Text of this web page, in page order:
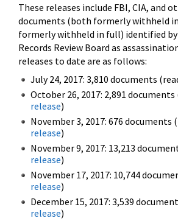
These releases include FBI, CIA, and
documents (both formerly withheld
formerly withheld in full) identified
Records Review Board as
releases to date are as follows:
July 24, 2017: 3,810 documents
October 26, 2017: 2,891 documents
release)
November 3, 2017: 676 documents
release)
November 9, 2017: 13,213
release)
November 17, 2017: 10,744
release)
December 15, 2017: 3,539
release)